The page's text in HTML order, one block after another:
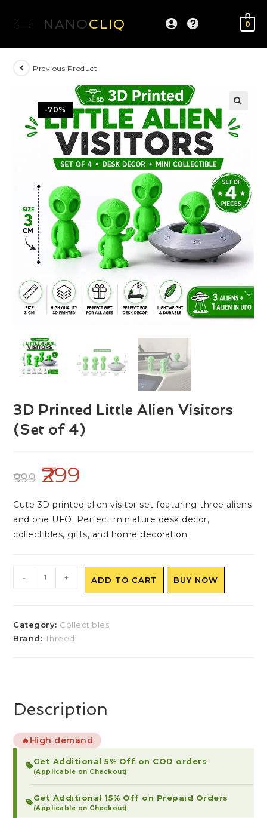
NANOCLIQ 0
-70%
Previous Product
🔍
3D Printed Little Alien Visitors
(Set of 4)
999 299
Cute 3D printed alien visitor set featuring three aliens
and one UFO. Perfect miniature desk decor,
collectibles, gifts, and home decoration.
- + ADD TO CART BUY NOW
Category: Collectibles
Brand: Threedi
Description
🔥 High demand
Get Additional 5% Off on COD orders
(Applicable on Checkout)
Get Additional 15% Off on Prepaid Orders
(Applicable on Checkout)